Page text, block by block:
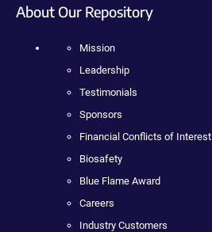
About Our Repository
Mission
Leadership
Testimonials
Sponsors
Financial Conflicts of Interest
Biosafety
Blue Flame Award
Careers
Industry Customers